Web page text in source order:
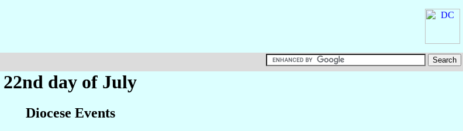
22nd day of July
Diocese Events